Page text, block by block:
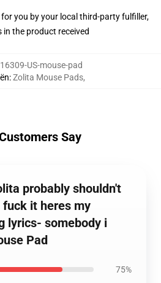
you by your local third-party fulfiller,
in the product received
US-mouse-pad
:Zolita Mouse Pads,
Say
probably shouldn't
it heres my
lyrics- somebody i
Pad
75%